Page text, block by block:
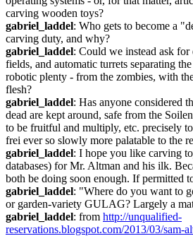
carving wooden toys?
gabriel_laddel: Who gets to become a
carving duty, and why?
gabriel_laddel: Could we instead ask
fields, and automatic turrets separating
robotic plenty - from the zombies, with
flesh?
gabriel_laddel: Has anyone considered
dead are kept around, safe from the
to be fruitful and multiply, etc. precisely
frei ever so slowly more palatable to the
gabriel_laddel: I hope you like carving
databases) for Mr. Altman and his ilk.
both be doing soon enough. If permitted
gabriel_laddel: "Where do you want to
or garden-variety GULAG? Largely a
gabriel_laddel: from http://unqualified-
reservations.blogspot.com/2013/03/sam-